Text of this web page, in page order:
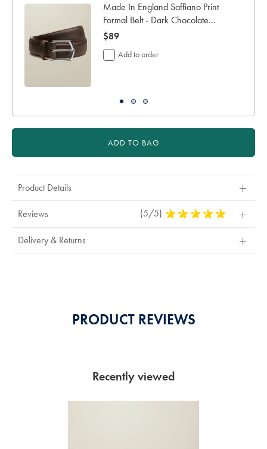
Made In England Saffiano Print
Formal Belt - Dark Chocolate
Brown
now
$89
$89
Add to order
ADD TO BAG
Product Details
Reviews (5/5) 5
Delivery & Returns
PRODUCT REVIEWS
Recently viewed